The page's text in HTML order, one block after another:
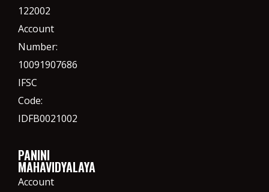
122002
Account
Number:
10091907686
IFSC
Code:
IDFB0021002
PANINI
MAHAVIDYALAYA
Account